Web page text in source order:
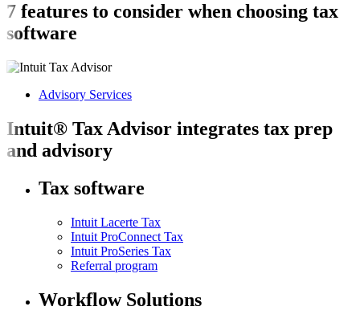
7 features to consider when choosing tax
software
Advisory Services
Intuit® Tax Advisor integrates tax prep
and advisory
Tax software
Intuit Lacerte Tax
Intuit ProConnect Tax
Intuit ProSeries Tax
Referral program
Workflow Solutions